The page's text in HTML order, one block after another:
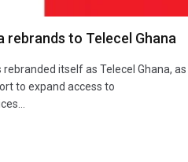
rebrands to Telecel Ghana
itself as Telecel Ghana, as
to expand access to